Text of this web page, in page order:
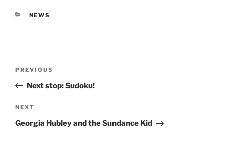
CATEGORIES
NEWS
Previous
Post
PREVIOUS
Next stop: Sudoku!
Next
Post
NEXT
Georgia Hubley and the Sundance Kid